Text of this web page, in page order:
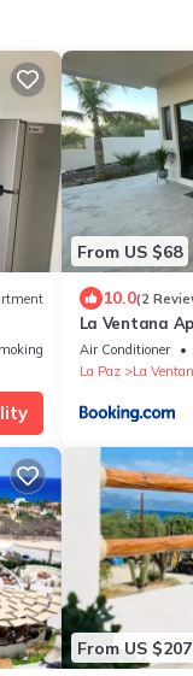
Area
From US $68
10.0(2
La Ventana
Air Conditioner
La Paz
La
From US $207